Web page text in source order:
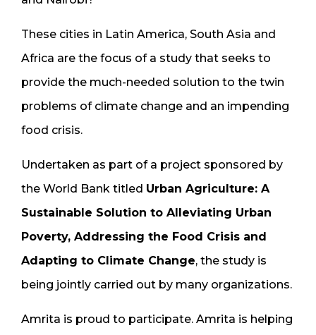
These cities in Latin America, South Asia and
Africa are the focus of a study that seeks to
provide the much-needed solution to the twin
problems of climate change and an impending
food crisis.
Undertaken as part of a project sponsored by
the World Bank titled Urban Agriculture: A
Sustainable Solution to Alleviating Urban
Poverty, Addressing the Food Crisis and
Adapting to Climate Change, the study is
being jointly carried out by many organizations.
Amrita is proud to participate. Amrita is helping